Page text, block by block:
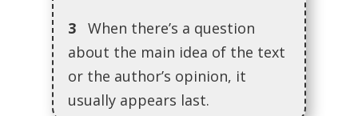
3When there’s a question
about the main idea of the text
or the author’s opinion, it
usually appears last.